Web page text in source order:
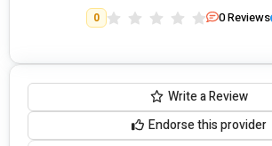
0 0Reviews
Write a Review
Endorse this provider